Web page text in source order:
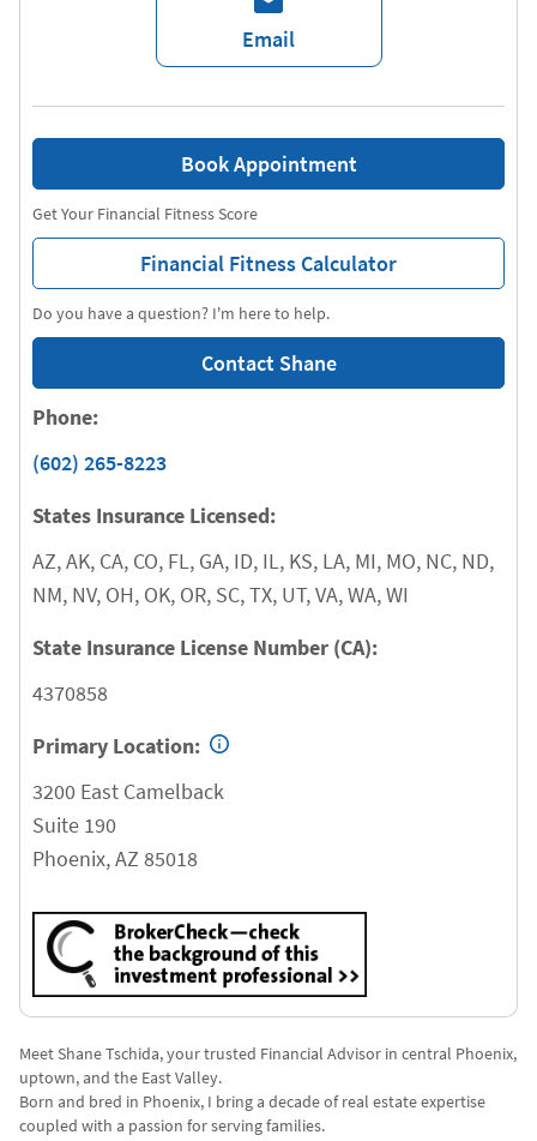
Email
Do you have a question? I'm here to help.
Contact Shane
Get Your Financial Fitness Score
Financial Fitness Calculator
Book Appointment
Phone:
(602) 265-8223
States Insurance Licensed:
AZ, AK, CA, CO, FL, GA, ID, IL, KS, LA, MI, MO, NC, ND,
NM, NV, OH, OK, OR, SC, TX, UT, VA, WA, WI
State Insurance License Number (CA):
4370858
Primary Location:
3200 East Camelback
Suite 190
Phoenix,AZ 85018
Meet Shane Tschida, your trusted Financial Advisor in central Phoenix,
uptown, and the East Valley.
Born and bred in Phoenix, I bring a decade of real estate expertise
coupled with a passion for serving families.